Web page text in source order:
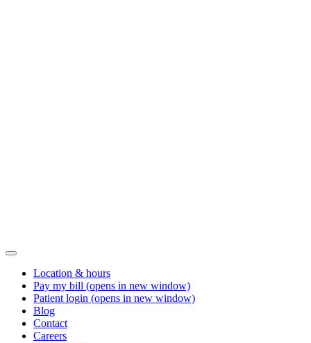
Location & hours
Pay my bill (opens in new window)
Patient login (opens in new window)
Blog
Contact
Careers